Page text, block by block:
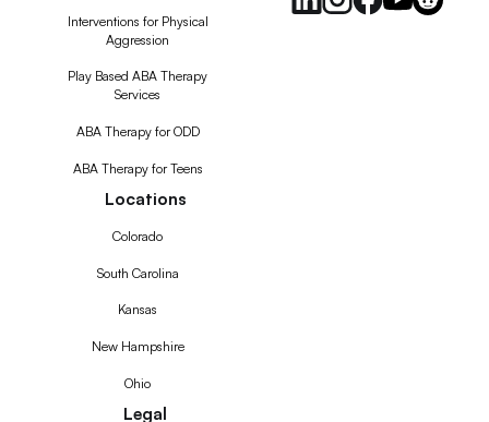
Interventions for Physical
Aggression
Play Based ABA Therapy
Services
ABA Therapy for ODD
ABA Therapy for Teens
Locations
Colorado
South Carolina
Kansas
New Hampshire
Ohio
Legal